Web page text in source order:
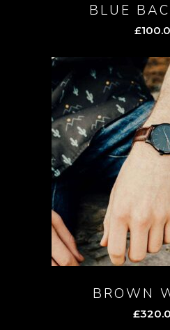
BLUE
£
BROWN
£